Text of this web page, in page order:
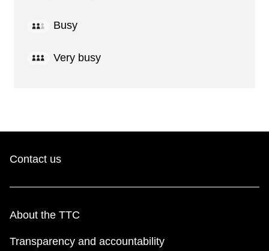
Busy
Very busy
Contact us
About the TTC
Transparency and accountability